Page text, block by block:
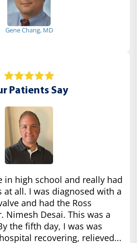
Gene Chang, MD
Patients Say
in high school and really had
at all. I was diagnosed with a
and had the Ross
Nimesh Desai. This was a
the fifth day, I was was
recovering, relieved...